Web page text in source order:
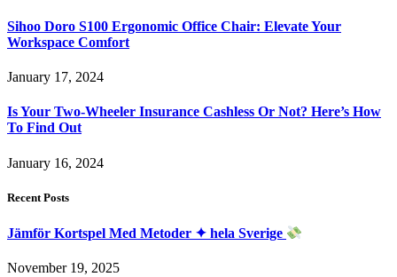
Sihoo Doro S100 Ergonomic Office Chair: Elevate Your
Workspace Comfort
January 17, 2024
Is Your Two-Wheeler Insurance Cashless Or Not? Here’s How
To Find Out
January 16, 2024
Recent Posts
Jämför Kortspel Med Metoder ✦ hela Sverige
November 19, 2025